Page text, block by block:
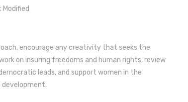
encourage any creativity that seeks the
on insuring freedoms and human rights, review
leads, and support women in the